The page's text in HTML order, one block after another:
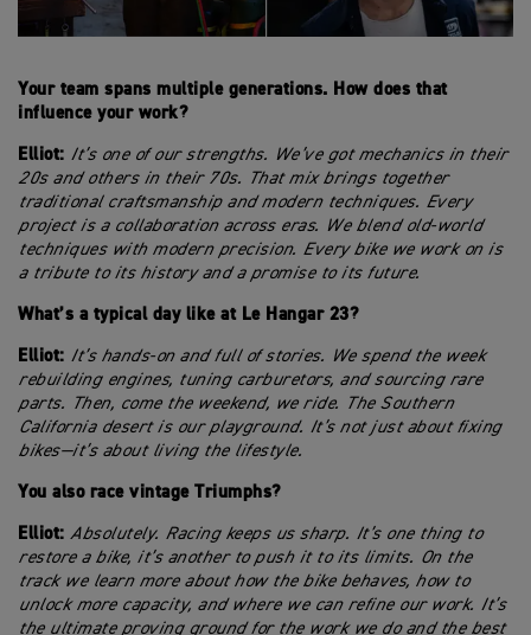
Your team spans multiple generations. How does that
influence your work?
Elliot: It’s one of our strengths. We’ve got mechanics in their
20s and others in their 70s. That mix brings together
traditional craftsmanship and modern techniques. Every
project is a collaboration across eras. We blend old-world
techniques with modern precision. Every bike we work on is
a tribute to its history and a promise to its future.
What’s a typical day like at Le Hangar 23?
Elliot: It’s hands-on and full of stories. We spend the week
rebuilding engines, tuning carburetors, and sourcing rare
parts. Then, come the weekend, we ride. The Southern
California desert is our playground. It’s not just about fixing
bikes—it’s about living the lifestyle.
You also race vintage Triumphs?
Elliot: Absolutely. Racing keeps us sharp. It’s one thing to
restore a bike, it’s another to push it to its limits. On the
track we learn more about how the bike behaves, how to
unlock more capacity, and where we can refine our work. It’s
the ultimate proving ground for the work we do and the best